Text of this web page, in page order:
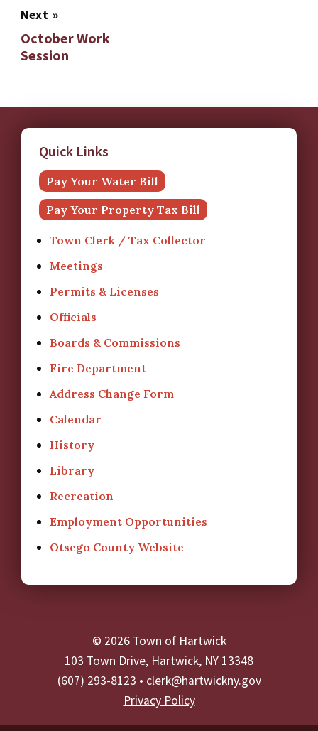
Next »
October Work
Session
Quick Links
Pay Your Water Bill
Pay Your Property Tax Bill
Town Clerk / Tax Collector
Meetings
Permits & Licenses
Officials
Boards & Commissions
Fire Department
Address Change Form
Calendar
History
Library
Recreation
Employment Opportunities
Otsego County Website
© 2026 Town of Hartwick
103 Town Drive, Hartwick, NY 13348
(607) 293-8123 • clerk@hartwickny.gov
Privacy Policy